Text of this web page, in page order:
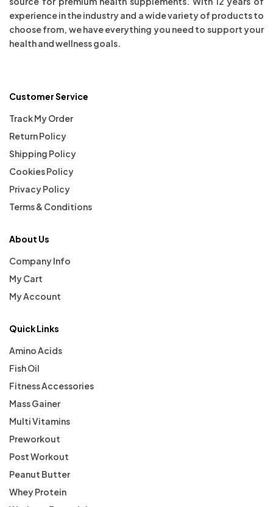
experience in the industry and a wide variety of products to
choose from, we have everything you need to support your
health and wellness goals.
Customer Service
Track My Order
Return Policy
Shipping Policy
Cookies Policy
Privacy Policy
Terms & Conditions
About Us
Company Info
My Cart
My Account
Quick Links
Amino Acids
Fish Oil
Fitness Accessories
Mass Gainer
Multi Vitamins
Preworkout
Post Workout
Peanut Butter
Whey Protein